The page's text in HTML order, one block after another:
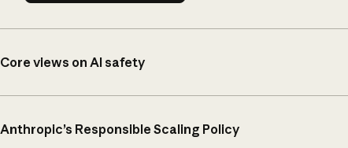
Core views on AI safety
Anthropic’s Responsible Scaling Policy